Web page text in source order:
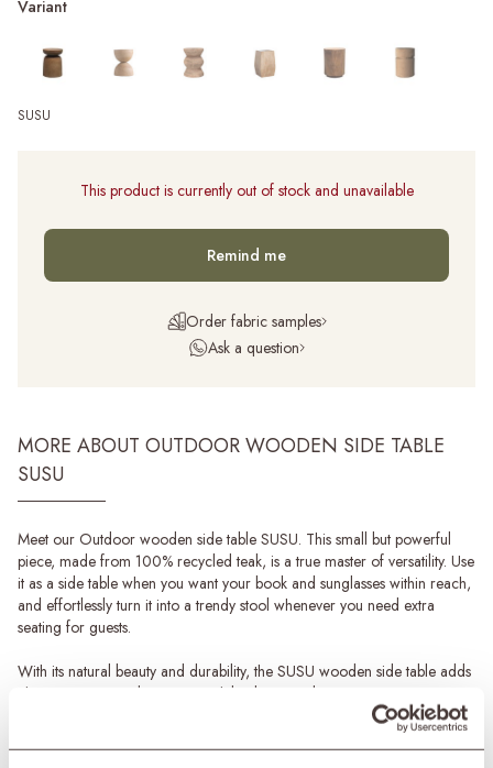
Variant
SUSU
This product is currently out of stock and unavailable
Remind me
Order fabric samples
Ask a question
MORE ABOUT OUTDOOR WOODEN SIDE TABLE
SUSU
Meet our Outdoor wooden side table SUSU. This small but powerful
piece, made from 100% recycled teak, is a true master of versatility. Use
it as a side table when you want your book and sunglasses within reach,
and effortlessly turn it into a trendy stool whenever you need extra
seating for guests.
With its natural beauty and durability, the SUSU wooden side table adds
charm to your outdoor space while also contributing to a greener
world. The teak is carefully selected and recycled, giving each table its